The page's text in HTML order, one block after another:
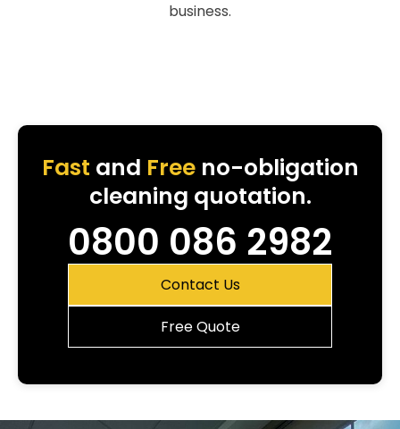
business.
Fast and Freeno-obligation
cleaning quotation.
0800 086 2982
Contact Us
Free Quote